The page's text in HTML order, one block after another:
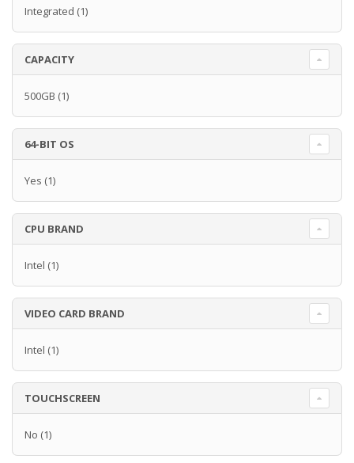
Integrated (1)
CAPACITY
500GB (1)
64-BIT OS
Yes (1)
CPU BRAND
Intel (1)
VIDEO CARD BRAND
Intel (1)
TOUCHSCREEN
No (1)